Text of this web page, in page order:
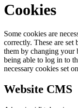
Cookies
Some cookies are
correctly. These are
them by changing your
being able to log in to
necessary cookies set
Website CMS